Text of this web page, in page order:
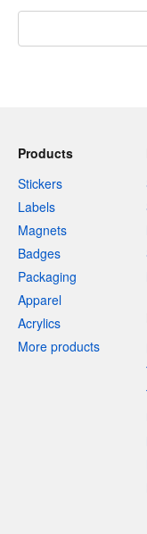
Products
Stickers
Labels
Magnets
Badges
Packaging
Apparel
Acrylics
More products